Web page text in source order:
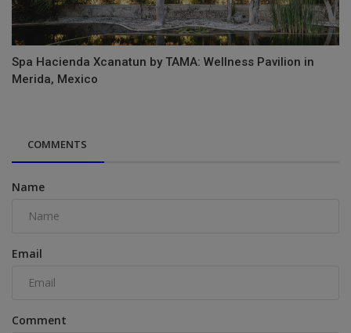
Spa Hacienda Xcanatun by TAMA: Wellness Pavilion in
Merida, Mexico
COMMENTS
Name
Email
Comment